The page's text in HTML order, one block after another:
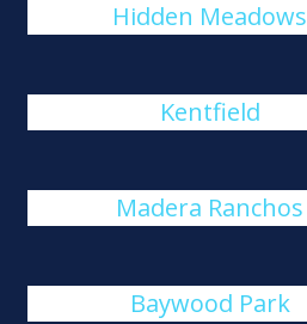
Hidden Meadows
Kentfield
Madera Ranchos
Baywood Park